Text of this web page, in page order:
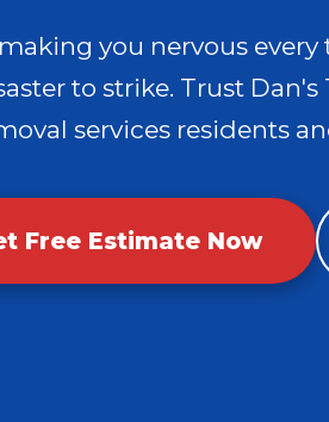
you nervous
to strike. Trust Dan's
services residents
Free Estimate Now
UrgentTree Service
answered 24/7.